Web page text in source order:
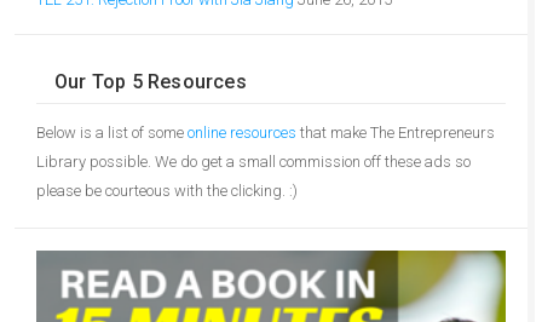
Our Top 5 Resources
Below is a list of some online resources that make The Entrepreneurs
Library possible. We do get a small commission off these ads so
please be courteous with the clicking. :)